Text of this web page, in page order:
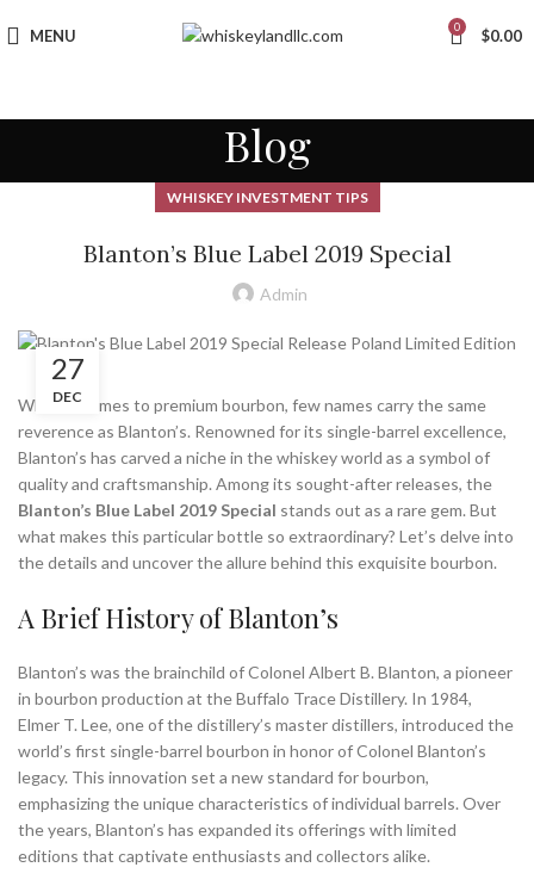
MENU 0 $0.00
Blog
WHISKEY INVESTMENT TIPS
Blanton’s Blue Label 2019 Special
Admin
27
DEC
When it comes to premium bourbon, few names carry the same
reverence as Blanton’s. Renowned for its single-barrel excellence,
Blanton’s has carved a niche in the whiskey world as a symbol of
quality and craftsmanship. Among its sought-after releases, the
Blanton’s Blue Label 2019 Special stands out as a rare gem. But
what makes this particular bottle so extraordinary? Let’s delve into
the details and uncover the allure behind this exquisite bourbon.
A Brief History of Blanton’s
Blanton’s was the brainchild of Colonel Albert B. Blanton, a pioneer
in bourbon production at the Buffalo Trace Distillery. In 1984,
Elmer T. Lee, one of the distillery’s master distillers, introduced the
world’s first single-barrel bourbon in honor of Colonel Blanton’s
legacy. This innovation set a new standard for bourbon,
emphasizing the unique characteristics of individual barrels. Over
the years, Blanton’s has expanded its offerings with limited
editions that captivate enthusiasts and collectors alike.